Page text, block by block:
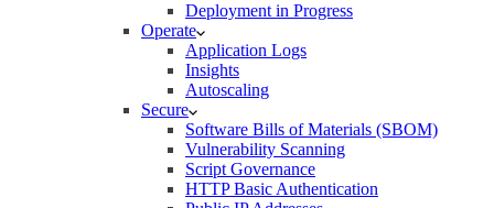
Deployment in Progress
Operate
Application Logs
Insights
Autoscaling
Secure
Software Bills of Materials (SBOM)
Vulnerability Scanning
Script Governance
HTTP Basic Authentication